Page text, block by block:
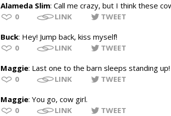
Alameda Slim: Call me crazy, but I think these
0
LINK TWEET
Buck: Hey! Jump back, kiss myself!
0
LINK TWEET
Maggie: Last one to the barn sleeps standing up!
0
LINK TWEET
Maggie: You go, cow girl.
0
LINK TWEET